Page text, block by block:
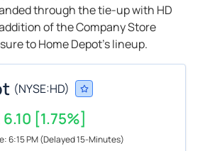
through the tie-up with HD
of the Company Store
to Home Depot’s lineup.
(NYSE:HD)
6.10 [1.75%]
6:15 PM(Delayed 15-Minutes)